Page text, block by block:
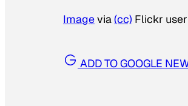
Imagevia(cc) Flickr user
ADD TO GOOGLE